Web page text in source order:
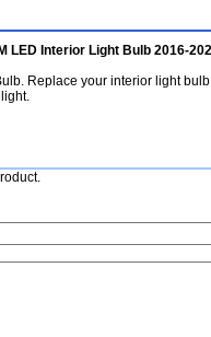
LED Interior Light Bulb 2016-
Replace your interior light